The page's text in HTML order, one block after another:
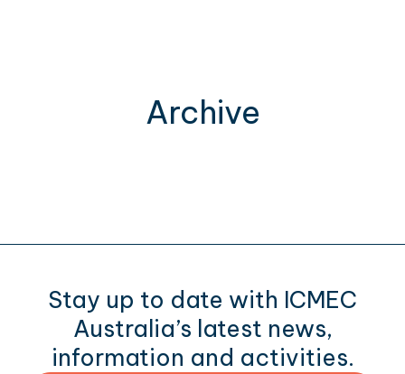
Archive
Stay up to date with ICMEC
Australia’s latest news,
information and activities.